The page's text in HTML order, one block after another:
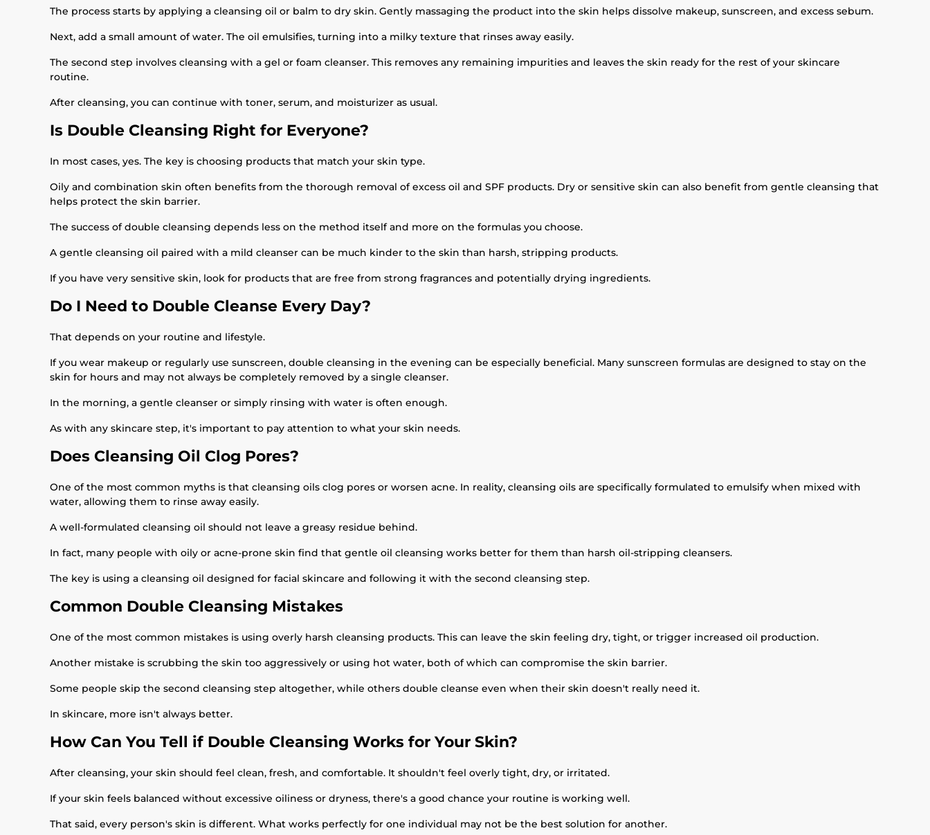
The process starts by applying a cleansing oil or balm to dry skin. Gently massaging the product into the skin helps dissolve makeup, sunscreen, and excess sebum.
Next, add a small amount of water. The oil emulsifies, turning into a milky texture that rinses away easily.
The second step involves cleansing with a gel or foam cleanser. This removes any remaining impurities and leaves the skin ready for the rest of your skincare
routine.
After cleansing, you can continue with toner, serum, and moisturizer as usual.
Is Double Cleansing Right for Everyone?
In most cases, yes. The key is choosing products that match your skin type.
Oily and combination skin often benefits from the thorough removal of excess oil and SPF products. Dry or sensitive skin can also benefit from gentle cleansing that
helps protect the skin barrier.
The success of double cleansing depends less on the method itself and more on the formulas you choose.
A gentle cleansing oil paired with a mild cleanser can be much kinder to the skin than harsh, stripping products.
If you have very sensitive skin, look for products that are free from strong fragrances and potentially drying ingredients.
Do I Need to Double Cleanse Every Day?
That depends on your routine and lifestyle.
If you wear makeup or regularly use sunscreen, double cleansing in the evening can be especially beneficial. Many sunscreen formulas are designed to stay on the
skin for hours and may not always be completely removed by a single cleanser.
In the morning, a gentle cleanser or simply rinsing with water is often enough.
As with any skincare step, it's important to pay attention to what your skin needs.
Does Cleansing Oil Clog Pores?
One of the most common myths is that cleansing oils clog pores or worsen acne. In reality, cleansing oils are specifically formulated to emulsify when mixed with
water, allowing them to rinse away easily.
A well-formulated cleansing oil should not leave a greasy residue behind.
In fact, many people with oily or acne-prone skin find that gentle oil cleansing works better for them than harsh oil-stripping cleansers.
The key is using a cleansing oil designed for facial skincare and following it with the second cleansing step.
Common Double Cleansing Mistakes
One of the most common mistakes is using overly harsh cleansing products. This can leave the skin feeling dry, tight, or trigger increased oil production.
Another mistake is scrubbing the skin too aggressively or using hot water, both of which can compromise the skin barrier.
Some people skip the second cleansing step altogether, while others double cleanse even when their skin doesn't really need it.
In skincare, more isn't always better.
How Can You Tell if Double Cleansing Works for Your Skin?
After cleansing, your skin should feel clean, fresh, and comfortable. It shouldn't feel overly tight, dry, or irritated.
If your skin feels balanced without excessive oiliness or dryness, there's a good chance your routine is working well.
That said, every person's skin is different. What works perfectly for one individual may not be the best solution for another.